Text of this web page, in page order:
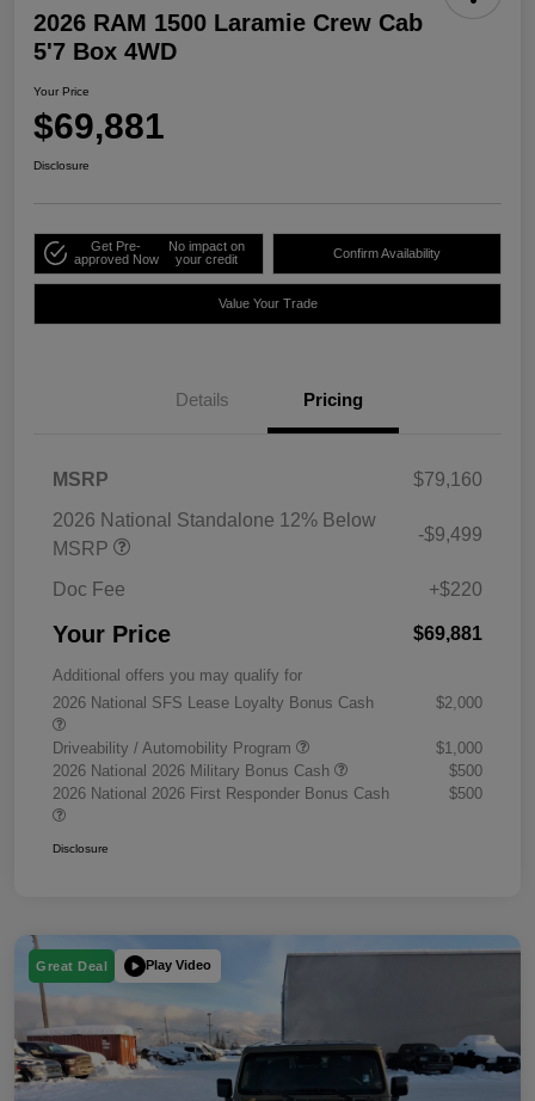
2026 RAM 1500 Laramie Crew Cab
5'7 Box 4WD
Your Price
$69,881
Disclosure
Get Pre-
approved Now
No impact on
your credit
Confirm Availability
Value Your Trade
Details Pricing
MSRP
$79,160
2026 National Standalone 12% Below
MSRP
-$9,499
Doc Fee +$220
Your Price $69,881
Additional offers you may qualify for
2026 National SFS Lease Loyalty Bonus Cash
$2,000
Driveability / Automobility Program
$1,000
2026 National 2026 Military Bonus Cash
$500
2026 National 2026 First Responder Bonus Cash
$500
Disclosure
Great Deal Play Video